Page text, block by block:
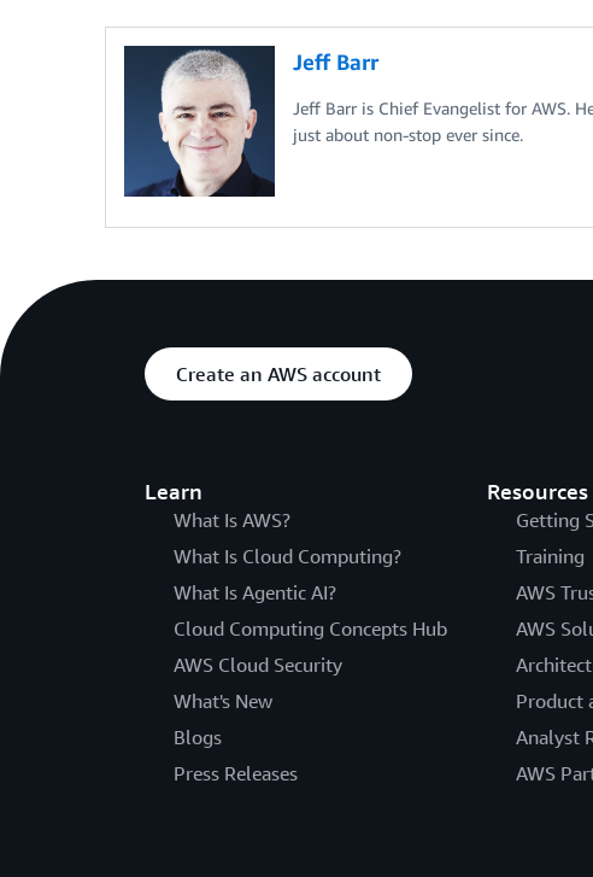
Jeff Barr
Jeff Barr is Chief Evangelist for AWS.
just about non-stop ever since.
Create an AWS account
Learn
What Is AWS?
What Is Cloud Computing?
What Is Agentic AI?
Cloud Computing Concepts Hub
AWS Cloud Security
What's New
Blogs
Press Releases
Resources
Getting
Training
AWS
AWS
Product
Analyst
AWS